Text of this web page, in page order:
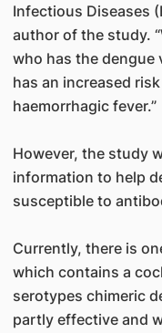
Infectious Diseases
author of the study.
who has the dengue
has an increased
haemorrhagic fever.”
However, the study
information to help
susceptible to
Currently, there is
which contains a
serotypes chimeric
partly effective and